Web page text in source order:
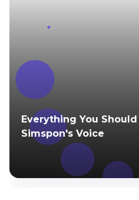
Everything You
Simspon's Voice